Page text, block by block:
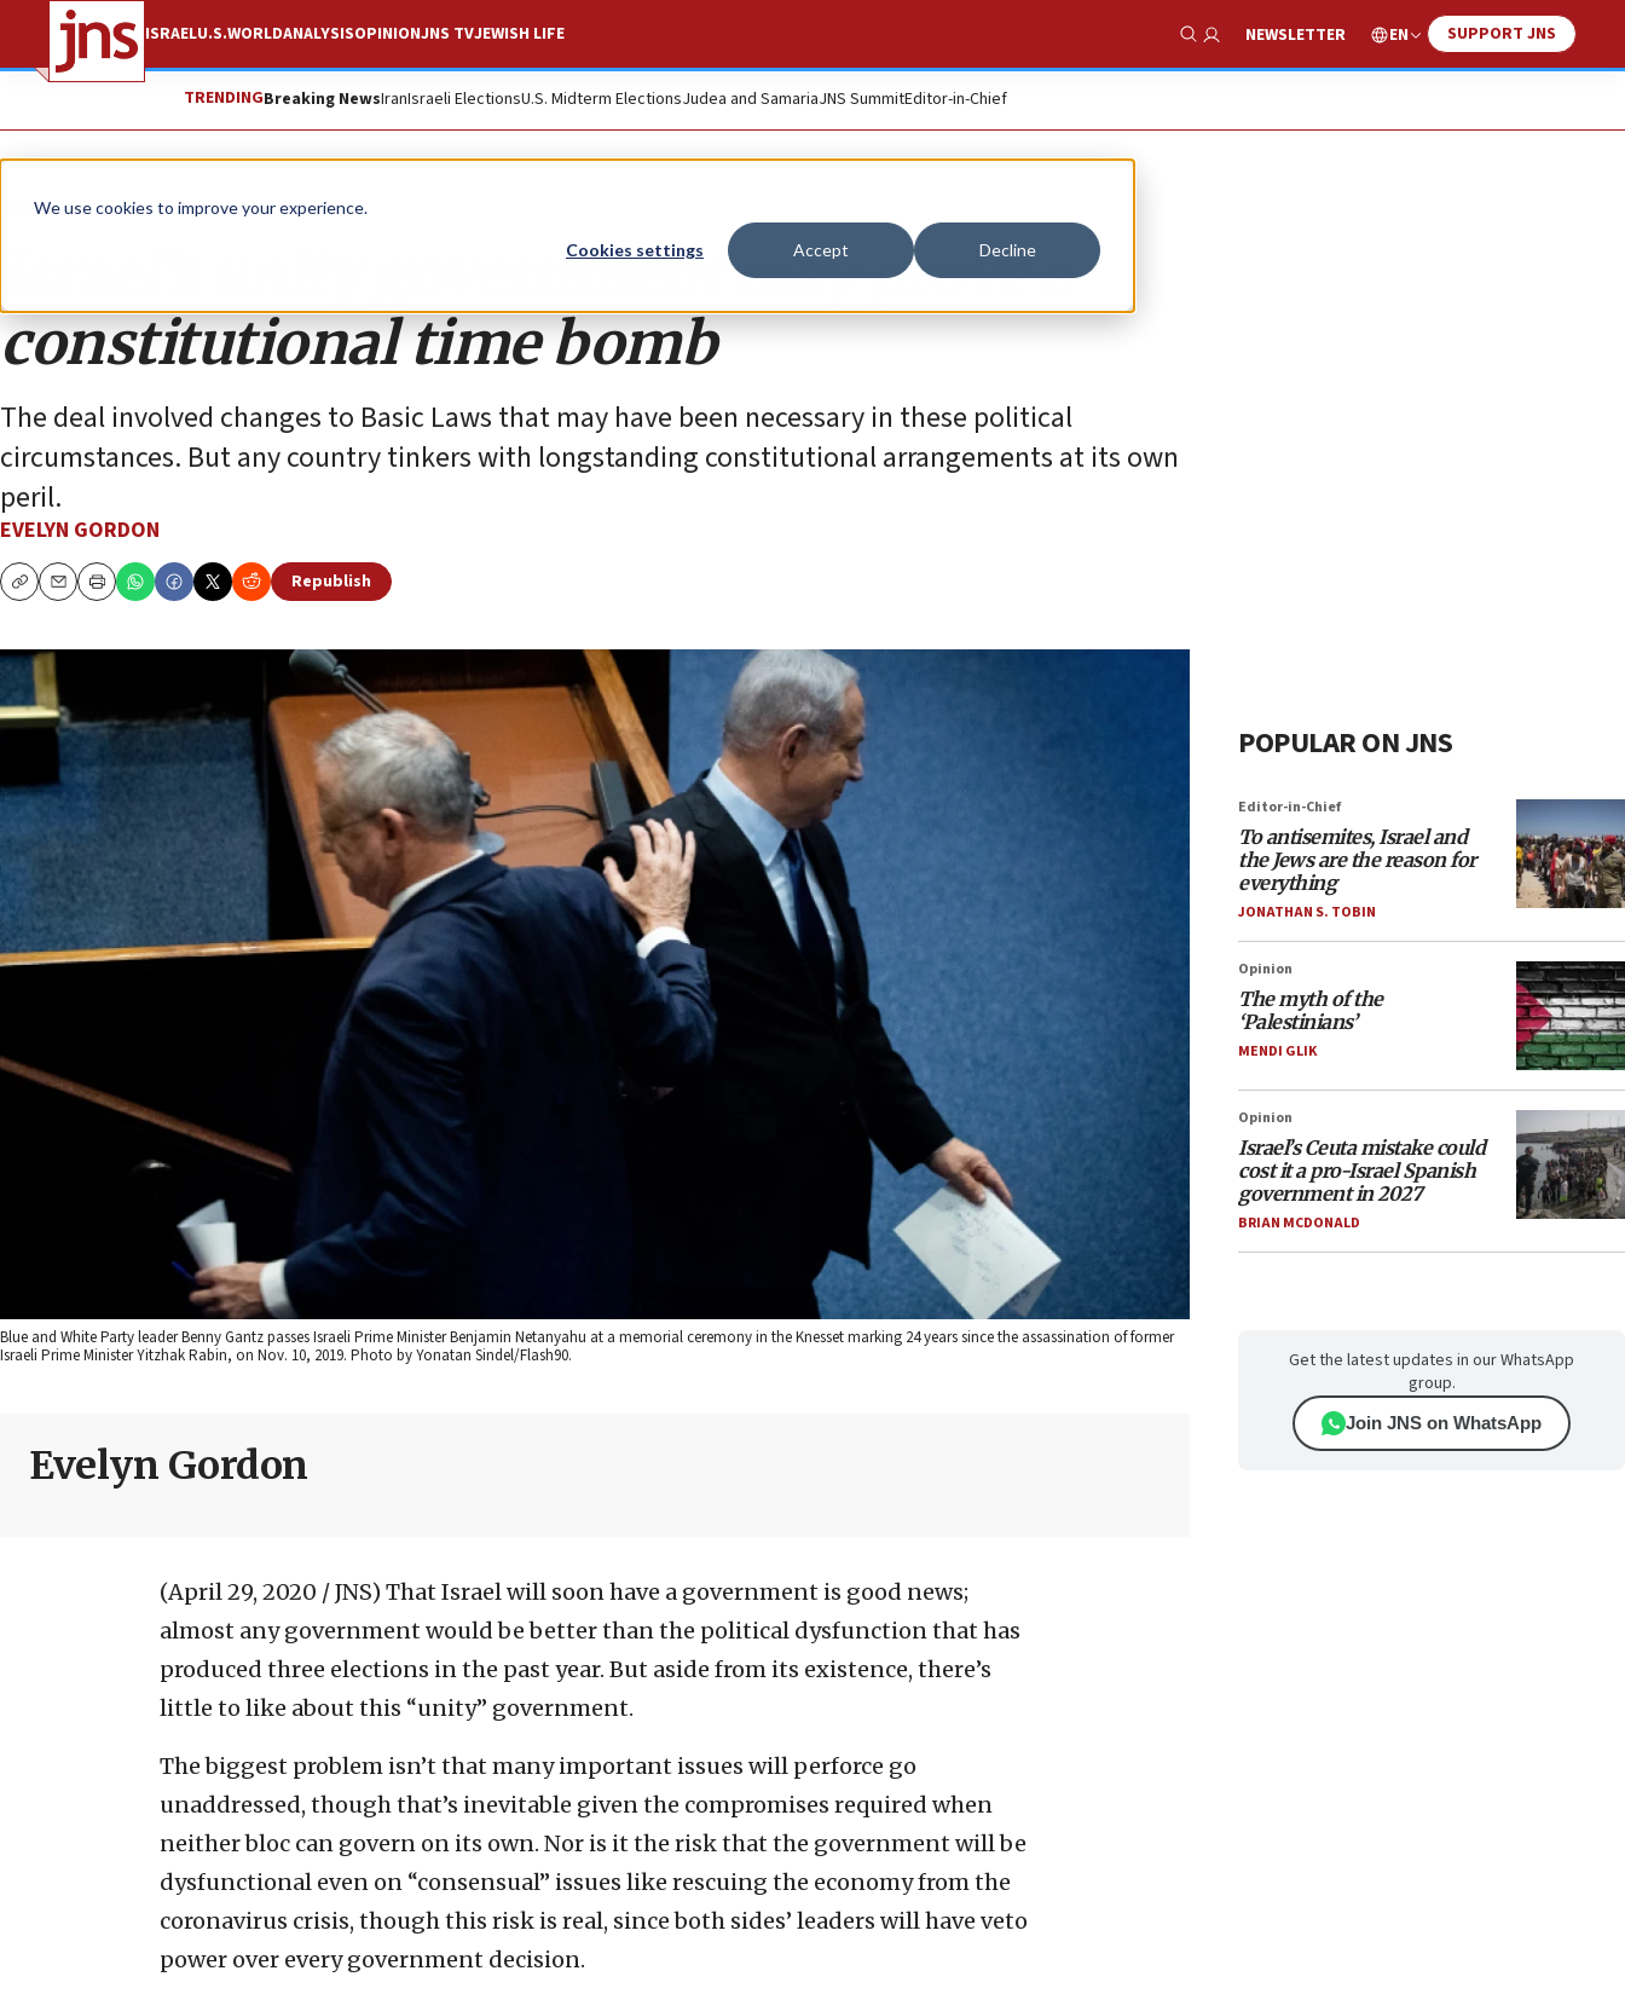
We use cookies to improve your experience.
Cookies settings Accept Decline
ISRAELU.S.WORLDANALYSISOPINIONJNS TVJEWISH LIFE
Show Search
NEWSLETTER EN SUPPORT JNS
TRENDINGBreaking NewsIranIsraeli ElectionsU.S. Midterm ElectionsJudea and SamariaJNS SummitEditor-in-Chief
Opinion
Israel’s unity government may prove a
constitutional time bomb
The deal involved changes to Basic Laws that may have been necessary in these political
circumstances. But any country tinkers with longstanding constitutional arrangements at its own
peril.
EVELYN GORDON
CopyEmailPrint
Republish
Blue and White Party leader Benny Gantz passes Israeli Prime Minister Benjamin Netanyahu at a memorial ceremony in the Knesset marking 24 years since the assassination of former
Israeli Prime Minister Yitzhak Rabin, on Nov. 10, 2019. Photo by Yonatan Sindel/Flash90.
Evelyn Gordon
(April 29, 2020 / JNS) That Israel will soon have a government is good news;
almost any government would be better than the political dysfunction that has
produced three elections in the past year. But aside from its existence, there’s
little to like about this “unity” government.
The biggest problem isn’t that many important issues will perforce go
unaddressed, though that’s inevitable given the compromises required when
neither bloc can govern on its own. Nor is it the risk that the government will be
dysfunctional even on “consensual” issues like rescuing the economy from the
coronavirus crisis, though this risk is real, since both sides’ leaders will have veto
power over every government decision.
POPULAR ON JNS
Editor-in-Chief
To antisemites, Israel and
the Jews are the reason for
everything
JONATHAN S. TOBIN
Opinion
The myth of the
‘Palestinians’
MENDI GLIK
Opinion
Israel’s Ceuta mistake could
cost it a pro-Israel Spanish
government in 2027
BRIAN MCDONALD
Get the latest updates in our WhatsApp
group.
Join JNS on WhatsApp